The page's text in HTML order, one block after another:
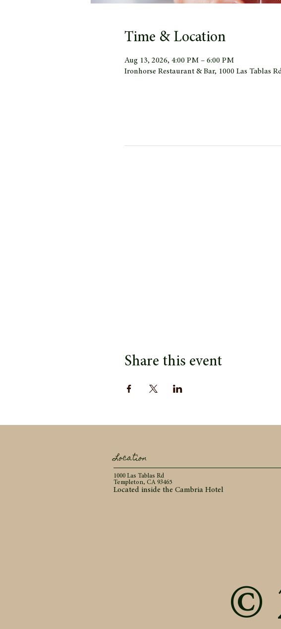
Time & Location
Aug 13, 2026, 4:00 PM – 6:00 PM
Ironhorse Restaurant & Bar, 1000 Las Tablas
Share this event
Location
1000 Las Tablas Rd
Templeton, CA 93465
Located inside the Cambria Hotel
©